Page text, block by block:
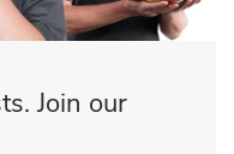
Join our